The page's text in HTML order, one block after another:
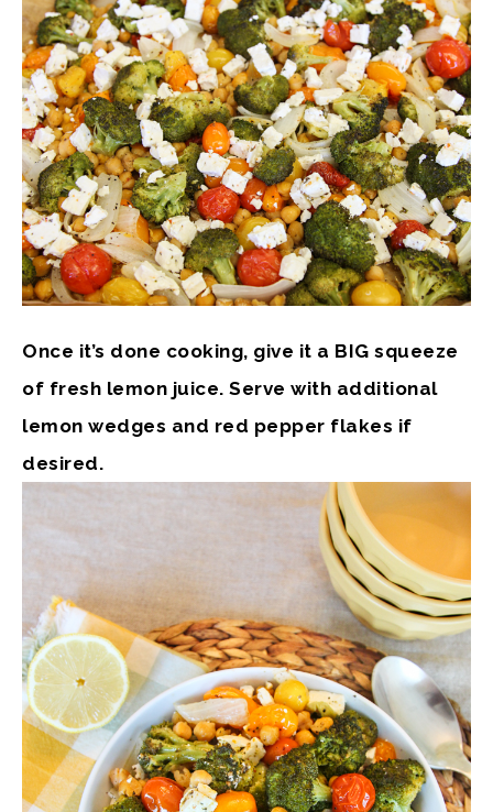
Once it’s done cooking, give it a BIG squeeze
of fresh lemon juice. Serve with additional
lemon wedges and red pepper flakes if
desired.